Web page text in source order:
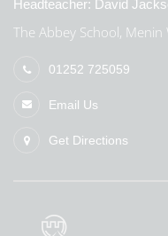
Headteacher: David
The Abbey School, Menin
01252 725059
Email Us
Get Directions